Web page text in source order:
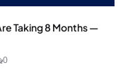
Taking 8 Months —
0